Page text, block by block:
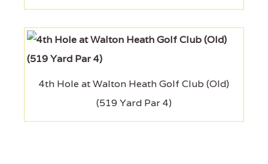
4th Hole at Walton Heath Golf Club (Old)
(519 Yard Par 4)